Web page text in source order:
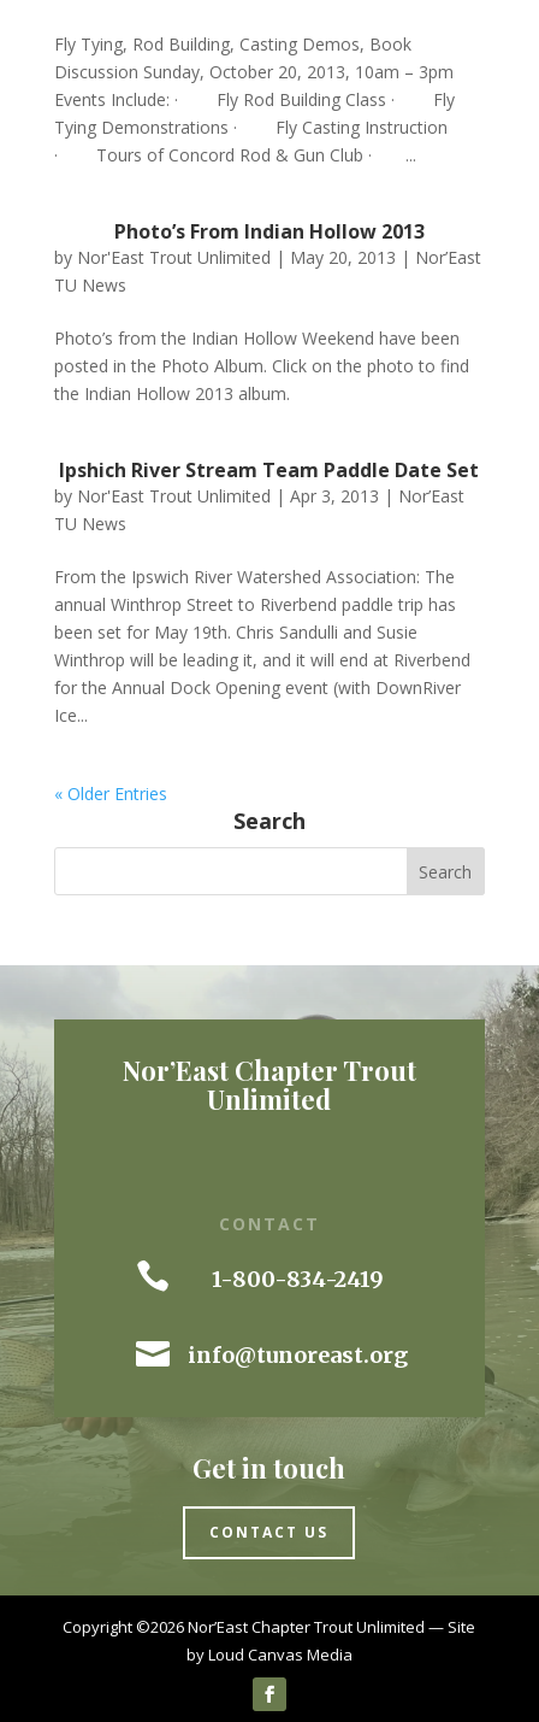
Fly Tying, Rod Building, Casting Demos, Book
Discussion Sunday, October 20, 2013, 10am – 3pm
Events Include: · Fly Rod Building Class · Fly
Tying Demonstrations · Fly Casting Instruction
· Tours of Concord Rod & Gun Club · ...
Photo’s From Indian Hollow 2013
by Nor'East Trout Unlimited | May 20, 2013 | Nor’East
TU News
Photo’s from the Indian Hollow Weekend have been
posted in the Photo Album. Click on the photo to find
the Indian Hollow 2013 album.
Ipshich River Stream Team Paddle Date Set
by Nor'East Trout Unlimited | Apr 3, 2013 | Nor’East
TU News
From the Ipswich River Watershed Association: The
annual Winthrop Street to Riverbend paddle trip has
been set for May 19th. Chris Sandulli and Susie
Winthrop will be leading it, and it will end at Riverbend
for the Annual Dock Opening event (with DownRiver
Ice...
« Older Entries
Search
Nor’East Chapter Trout
Unlimited
CONTACT
 1-800-834-2419
 info@tunoreast.org
Get in touch
CONTACT US
Copyright ©2026 Nor’East Chapter Trout Unlimited — Site
byLoud Canvas Media